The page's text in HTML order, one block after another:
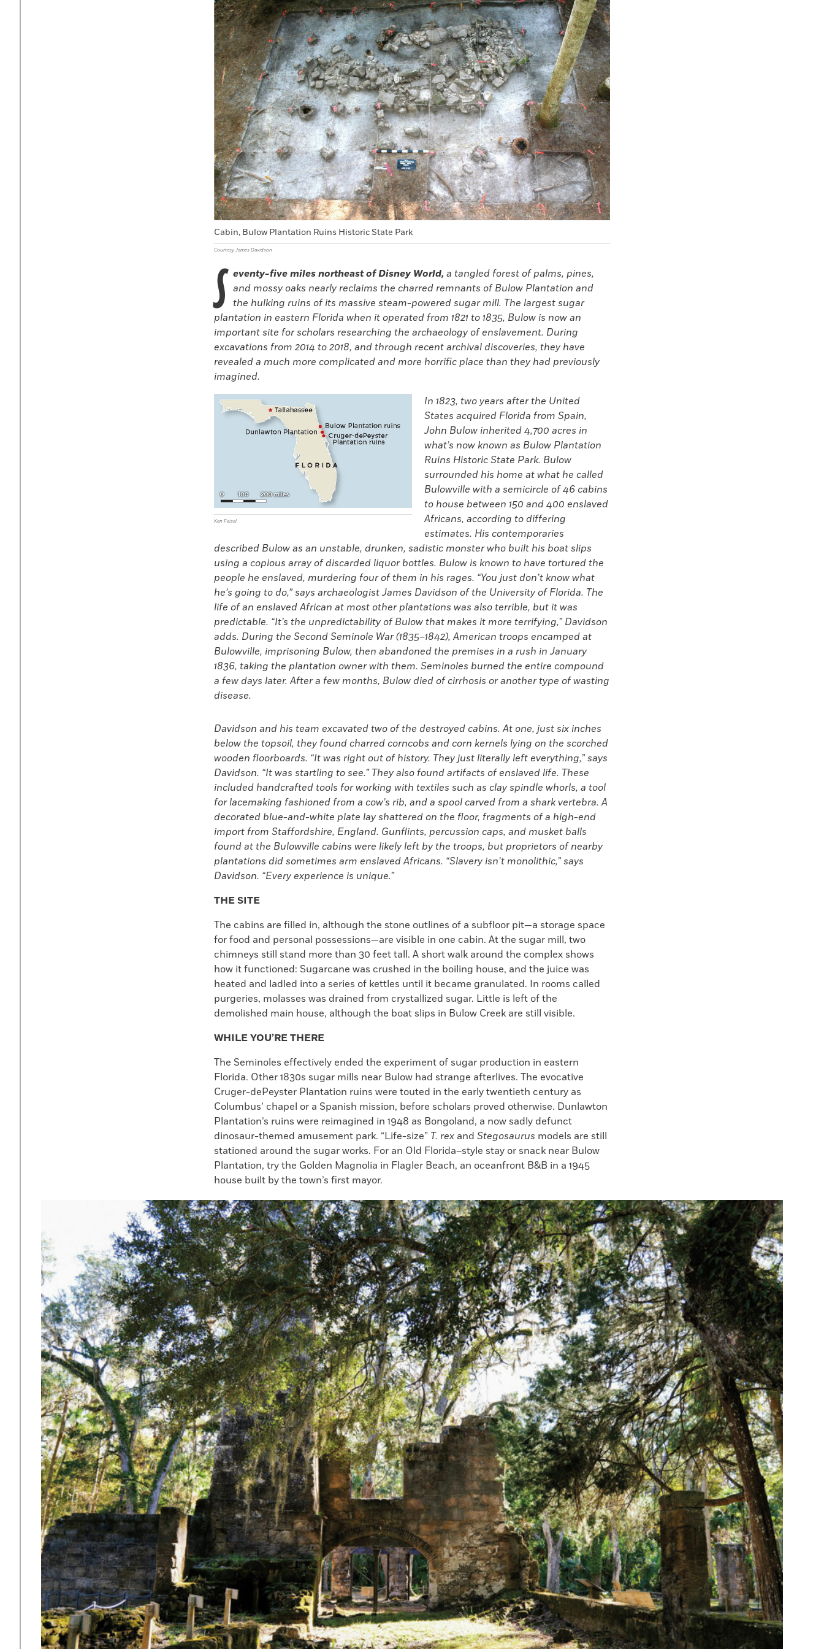
Cabin, Bulow Plantation Ruins Historic State Park
Courtesy James Davidson
S eventy-five miles northeast of Disney World, a tangled forest of palms, pines,
and mossy oaks nearly reclaims the charred remnants of Bulow Plantation and
the hulking ruins of its massive steam-powered sugar mill. The largest sugar
plantation in eastern Florida when it operated from 1821 to 1835, Bulow is now an
important site for scholars researching the archaeology of enslavement. During
excavations from 2014 to 2018, and through recent archival discoveries, they have
revealed a much more complicated and more horrific place than they had previously
imagined.
Ken Feisel
In 1823, two years after the United
States acquired Florida from Spain,
John Bulow inherited 4,700 acres in
what’s now known as Bulow Plantation
Ruins Historic State Park. Bulow
surrounded his home at what he called
Bulowville with a semicircle of 46 cabins
to house between 150 and 400 enslaved
Africans, according to differing
estimates. His contemporaries
described Bulow as an unstable, drunken, sadistic monster who built his boat slips
using a copious array of discarded liquor bottles. Bulow is known to have tortured the
people he enslaved, murdering four of them in his rages. “You just don’t know what
he’s going to do,” says archaeologist James Davidson of the University of Florida. The
life of an enslaved African at most other plantations was also terrible, but it was
predictable. “It’s the unpredictability of Bulow that makes it more terrifying,” Davidson
adds. During the Second Seminole War (1835–1842), American troops encamped at
Bulowville, imprisoning Bulow, then abandoned the premises in a rush in January
1836, taking the plantation owner with them. Seminoles burned the entire compound
a few days later. After a few months, Bulow died of cirrhosis or another type of wasting
disease.
Davidson and his team excavated two of the destroyed cabins. At one, just six inches
below the topsoil, they found charred corncobs and corn kernels lying on the scorched
wooden floorboards. “It was right out of history. They just literally left everything,” says
Davidson. “It was startling tosee.” They also found artifacts ofenslaved life. These
included handcrafted tools for working with textiles such as clay spindle whorls, a tool
for lacemaking fashioned from a cow’s rib, and a spool carved from a shark vertebra. A
decorated blue-and-white plate lay shattered on the floor, fragments of a high-end
import from Staffordshire, England. Gunflints, percussion caps, and musket balls
found at the Bulowville cabins were likely left by the troops, but proprietors of nearby
plantations did sometimes arm enslaved Africans. “Slavery isn’t monolithic,” says
Davidson. “Every experience is unique.”
THE SITE
The cabins are filled in, although the stone outlines of a subfloor pit—a storage space
for food and personal possessions—are visible in one cabin. At the sugar mill, two
chimneys still stand more than 30 feet tall. A short walk around the complex shows
how it functioned: Sugarcane was crushed in the boiling house, and the juice was
heated and ladled into a series of kettles until it became granulated. In rooms called
purgeries, molasses was drained from crystallized sugar. Little is left of the
demolished main house, although the boat slips in Bulow Creek are still visible.
WHILE YOU’RE THERE
The Seminoles effectively ended the experiment of sugar production in eastern
Florida. Other 1830s sugar mills near Bulow had strange afterlives. The evocative
Cruger-dePeyster Plantation ruins were touted in the early twentieth century as
Columbus’ chapel or a Spanish mission, before scholars proved otherwise. Dunlawton
Plantation’s ruins were reimagined in 1948 as Bongoland, a now sadly defunct
dinosaur-themed amusement park. “Life-size” T. rex and Stegosaurus models are still
stationed around the sugar works. For an Old Florida–style stay or snack near Bulow
Plantation, try the Golden Magnolia in Flagler Beach, an oceanfront B&B in a 1945
house built by the town’s first mayor.